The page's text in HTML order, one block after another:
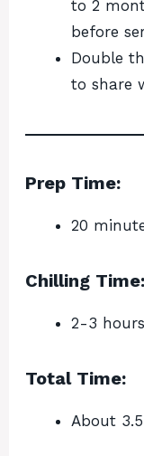
to 2
before
Double
to share
Prep Time:
20
Chilling Time:
2-3 hours
Total Time:
About